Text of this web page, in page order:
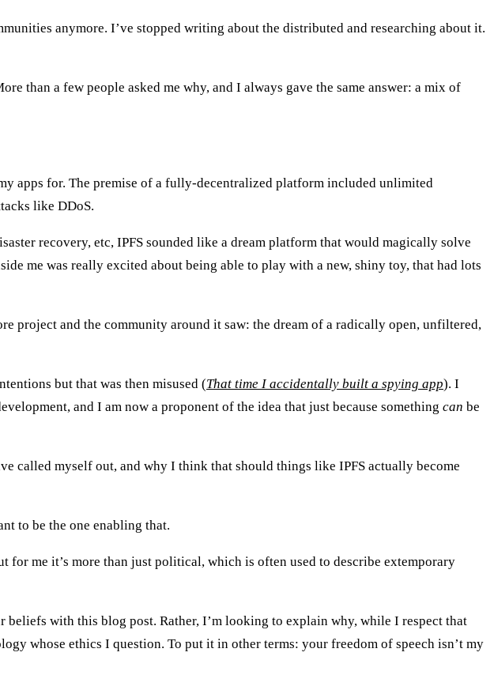
anymore. I’ve stopped writing about the distributed and researching about it.
than a few people asked me why, and I always gave the same answer: a mix of
apps for. The premise of a fully-decentralized platform included unlimited
like DDoS.
recovery, etc, IPFS sounded like a dream platform that would magically solve
me was really excited about being able to play with a new, shiny toy, that had lots
project and the community around it saw: the dream of a radically open, unfiltered,
but that was then misused (That time I accidentally built a spying app). I
and I am now a proponent of the idea that just because something can be
called myself out, and why I think that should things like IPFS actually become
to be the one enabling that.
for me it’s more than just political, which is often used to describe extemporary
with this blog post. Rather, I’m looking to explain why, while I respect that
whose ethics I question. To put it in other terms: your freedom of speech isn’t my